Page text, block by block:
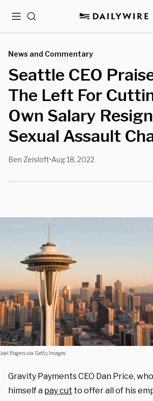
MenuSearch
News and Commentary
Seattle CEO
The Left For
Own Salary
Sexual Assault
Ben Zeisloft•Aug 18, 2022
Joel Rogers via Getty Images
Gravity Payments CEO Dan Price,
himself a pay cut to offer all of his